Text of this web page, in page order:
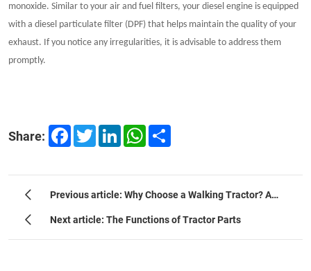
monoxide. Similar to your air and fuel filters, your diesel engine is equipped
with a diesel particulate filter (DPF) that helps maintain the quality of your
exhaust. If you notice any irregularities, it is advisable to address them
promptly.
Share: Facebook
TwitterLinkedInWhatsApp
Previous article: Why Choose a Walking Tractor? A
Strategic Guide for Small-to-Medium Farms.
Next article: The Functions of Tractor Parts